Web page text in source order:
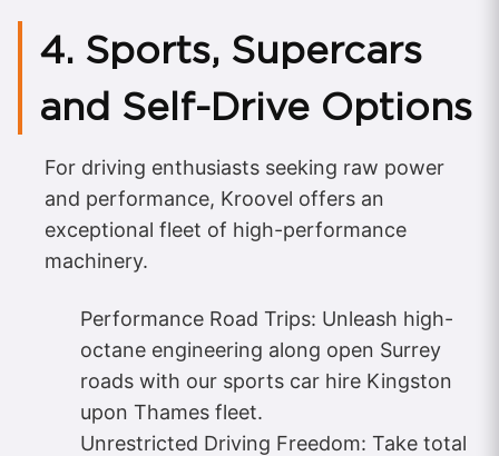
4. Sports, Supercars
and Self-Drive Options
For driving enthusiasts seeking raw power
and performance, Kroovel offers an
exceptional fleet of high-performance
machinery.
Performance Road Trips: Unleash high-
octane engineering along open Surrey
roads with our sports car hire Kingston
upon Thames fleet.
Unrestricted Driving Freedom: Take total